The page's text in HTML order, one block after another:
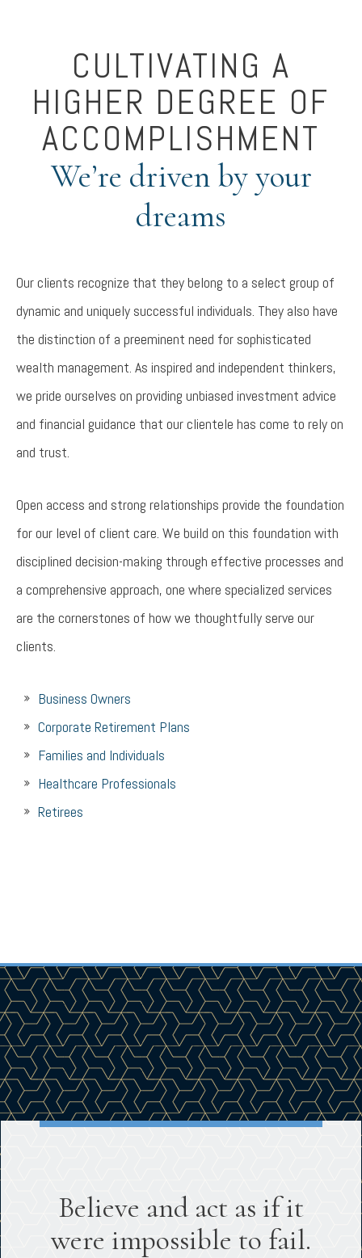
CULTIVATING A
HIGHER DEGREE OF
ACCOMPLISHMENT
We’re driven by your
dreams
Our clients recognize that they belong to a select group of
dynamic and uniquely successful individuals. They also have
the distinction of a preeminent need for sophisticated
wealth management. As inspired and independent thinkers,
we pride ourselves on providing unbiased investment advice
and financial guidance that our clientele has come to rely on
and trust.
Open access and strong relationships provide the foundation
for our level of client care. We build on this foundation with
disciplined decision-making through effective processes and
a comprehensive approach, one where specialized services
are the cornerstones of how we thoughtfully serve our
clients.
Business Owners
Corporate Retirement Plans
Families and Individuals
Healthcare Professionals
Retirees
Believe and act as if it
were impossible to fail.